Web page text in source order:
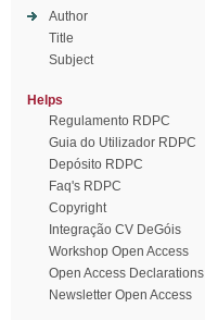
Author
Title
Subject
Helps
Regulamento RDPC
Guia do Utilizador RDPC
Depósito RDPC
Faq's RDPC
Copyright
Integração CV DeGóis
Workshop Open Access
Open Access Declarations
Newsletter Open Access